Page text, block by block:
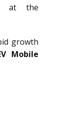
at the
growth
Mobile